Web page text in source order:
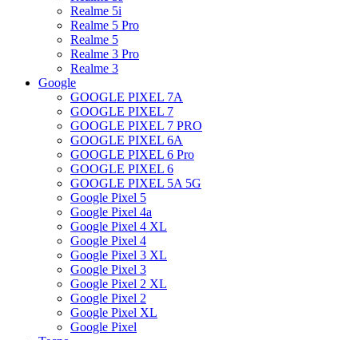
Realme 5i
Realme 5 Pro
Realme 5
Realme 3 Pro
Realme 3
Google
GOOGLE PIXEL 7A
GOOGLE PIXEL 7
GOOGLE PIXEL 7 PRO
GOOGLE PIXEL 6A
GOOGLE PIXEL 6 Pro
GOOGLE PIXEL 6
GOOGLE PIXEL 5A 5G
Google Pixel 5
Google Pixel 4a
Google Pixel 4 XL
Google Pixel 4
Google Pixel 3 XL
Google Pixel 3
Google Pixel 2 XL
Google Pixel 2
Google Pixel XL
Google Pixel